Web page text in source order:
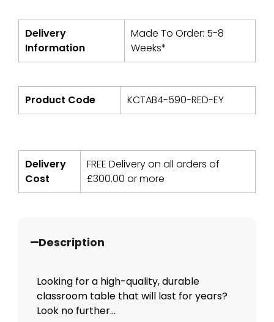
Delivery
Information
Made To Order: 5-8
Weeks*
Product Code KCTAB4-590-RED-EY
Delivery
Cost
FREE Delivery on all orders of
£300.00 or more
Description
Looking for a high-quality, durable
classroom table that will last for years?
Look no further...